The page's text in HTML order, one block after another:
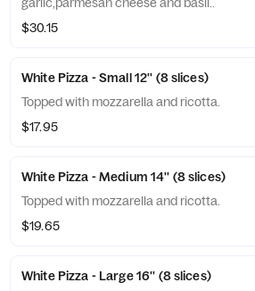
$30.15
White Pizza - Small 12'' (8 slices)
Topped with mozzarella and ricotta.
$17.95
White Pizza - Medium 14'' (8 slices)
Topped with mozzarella and ricotta.
$19.65
White Pizza - Large 16'' (8 slices)